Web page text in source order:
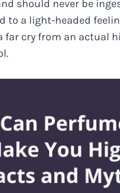
should never be
to a light-headed
far cry from an actual